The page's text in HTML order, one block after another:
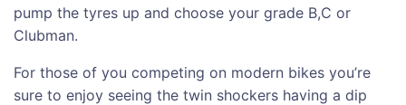
pump the tyres up and choose your grade B,C or
Clubman.
For those of you competing on modern bikes you’re
sure to enjoy seeing the twin shockers having a dip